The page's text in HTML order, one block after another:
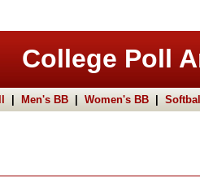
College Poll
Men's BB Women's BB